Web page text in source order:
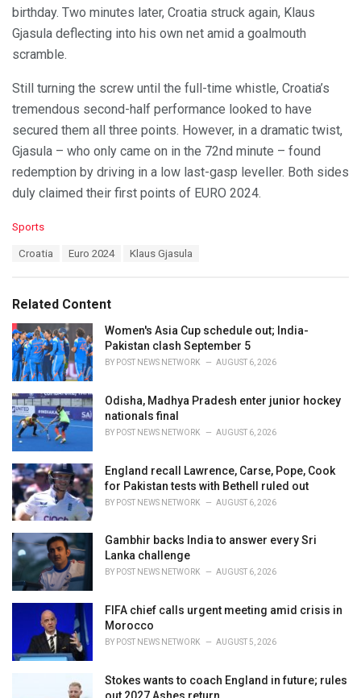
birthday. Two minutes later, Croatia struck again, Klaus
Gjasula deflecting into his own net amid a goalmouth
scramble.
Still turning the screw until the full-time whistle, Croatia’s
tremendous second-half performance looked to have
secured them all three points. However, in a dramatic twist,
Gjasula – who only came on in the 72nd minute – found
redemption by driving in a low last-gasp leveller. Both sides
duly claimed their first points of EURO 2024.
C
o
i
e
s
:
Sports
:
Croatia Euro 2024 Klaus Gjasula
Related Content
Women's Asia Cup schedule out; India-
Pakistan clash September 5
BY POST NEWS NETWORK AUGUST 6, 2026
Odisha, Madhya Pradesh enter junior hockey
nationals final
BY POST NEWS NETWORK AUGUST 6, 2026
England recall Lawrence, Carse, Pope, Cook
for Pakistan tests with Bethell ruled out
BY POST NEWS NETWORK AUGUST 6, 2026
Gambhir backs India to answer every Sri
Lanka challenge
BY POST NEWS NETWORK AUGUST 6, 2026
FIFA chief calls urgent meeting amid crisis in
Morocco
BY POST NEWS NETWORK AUGUST 5, 2026
Stokes wants to coach England in future; rules
out 2027 Ashes return